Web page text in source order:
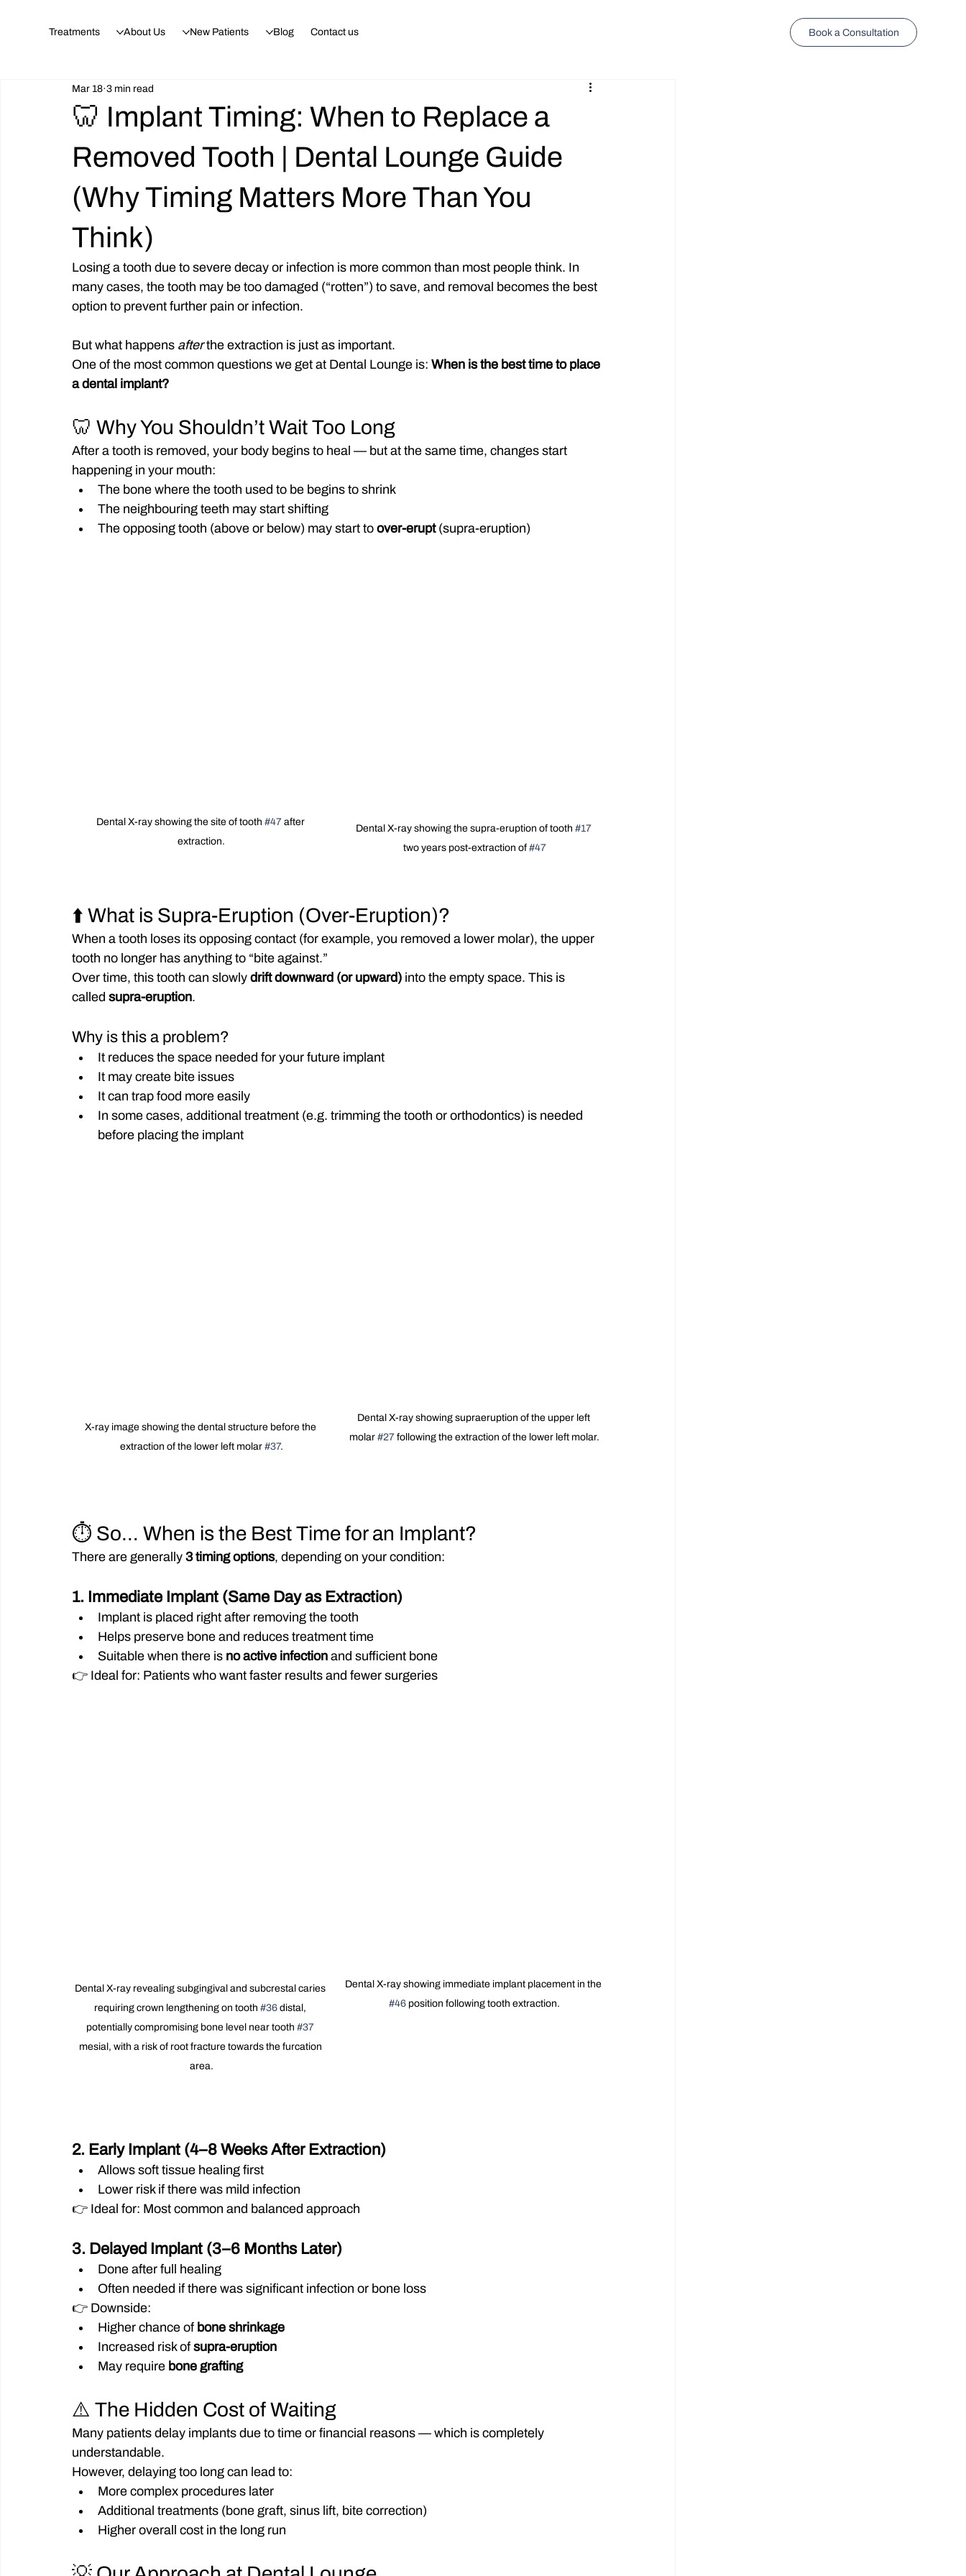
Book a Consultation
Treatments About Us New Patients Blog Contact us
🦷 Implant Timing: When to Replace a
Removed Tooth | Dental Lounge Guide
(Why Timing Matters More Than You
Think)
Mar 18 3 min read
Losing a tooth due to severe decay or infection is more common than most people think. In
many cases, the tooth may be too damaged (“rotten”) to save, and removal becomes the best
option to prevent further pain or infection.
But what happens after the extraction is just as important.
One of the most common questions we get at Dental Lounge is: When is the best time to place
a dental implant?
🦷 Why You Shouldn’t Wait Too Long
After a tooth is removed, your body begins to heal — but at the same time, changes start
happening in your mouth:
The bone where the tooth used to be begins to shrink
The neighbouring teeth may start shifting
The opposing tooth (above or below) may start to over-erupt (supra-eruption)
Dental X-ray showing the site of tooth #47 after
extraction.
Dental X-ray showing the supra-eruption of tooth #17
two years post-extraction of #47
⬆️ What is Supra-Eruption (Over-Eruption)?
When a tooth loses its opposing contact (for example, you removed a lower molar), the upper
tooth no longer has anything to “bite against.”
Over time, this tooth can slowly drift downward (or upward) into the empty space. This is
called supra-eruption.
Why is this a problem?
It reduces the space needed for your future implant
It may create bite issues
It can trap food more easily
In some cases, additional treatment (e.g. trimming the tooth or orthodontics) is needed
before placing the implant
X-ray image showing the dental structure before the
extraction of the lower left molar #37.
Dental X-ray showing supraeruption of the upper left
molar #27 following the extraction of the lower left molar.
⏱️ So… When is the Best Time for an Implant?
There are generally 3 timing options, depending on your condition:
1. Immediate Implant (Same Day as Extraction)
Implant is placed right after removing the tooth
Helps preserve bone and reduces treatment time
Suitable when there is no active infection and sufficient bone
👉 Ideal for: Patients who want faster results and fewer surgeries
Dental X-ray revealing subgingival and subcrestal caries
requiring crown lengthening on tooth #36 distal,
potentially compromising bone level near tooth #37
mesial, with a risk of root fracture towards the furcation
area.
Dental X-ray showing immediate implant placement in the
#46 position following tooth extraction.
2. Early Implant (4–8 Weeks After Extraction)
Allows soft tissue healing first
Lower risk if there was mild infection
👉 Ideal for: Most common and balanced approach
3. Delayed Implant (3–6 Months Later)
Done after full healing
Often needed if there was significant infection or bone loss
👉 Downside:
Higher chance of bone shrinkage
Increased risk of supra-eruption
May require bone grafting
⚠️ The Hidden Cost of Waiting
Many patients delay implants due to time or financial reasons — which is completely
understandable.
However, delaying too long can lead to:
More complex procedures later
Additional treatments (bone graft, sinus lift, bite correction)
Higher overall cost in the long run